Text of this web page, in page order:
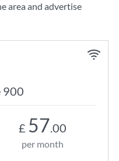
area and advertise
900
£ 57.00
per month